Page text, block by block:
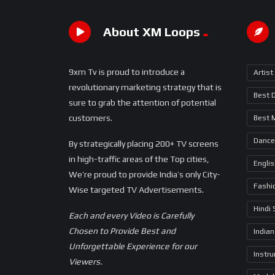
About XM Loops
9xm Tv is proud to introduce a
revolutionary marketing strategy that is
sure to grab the attention of potential
customers.
By strategically placing 200+ TV screens
in high-traffic areas of the Top cities,
We’re proud to provide India’s only City-
Wise targeted TV Advertisements.
Each and every Video is Carefully
Chosen to Provide Best and
Unforgettable Experience for our
Viewers.
Artist
Best
Best
Hindi